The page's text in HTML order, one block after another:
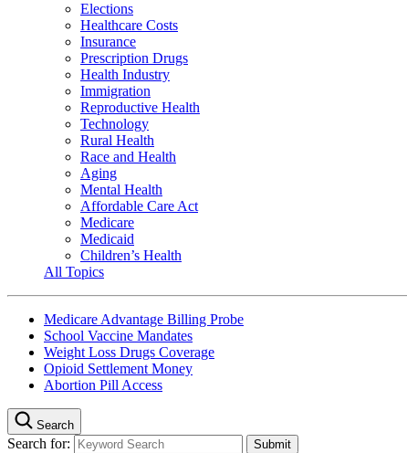
Elections
Healthcare Costs
Insurance
Prescription Drugs
Health Industry
Immigration
Reproductive Health
Technology
Rural Health
Race and Health
Aging
Mental Health
Affordable Care Act
Medicare
Medicaid
Children’s Health
All Topics
Medicare Advantage Billing Probe
School Vaccine Mandates
Weight Loss Drugs Coverage
Opioid Settlement Money
Abortion Pill Access
Search
Search for: